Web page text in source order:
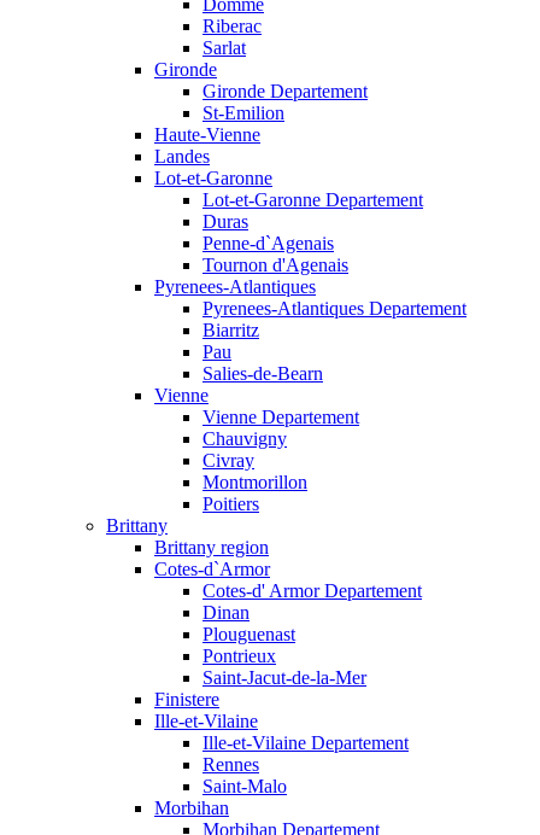
Domme
Riberac
Sarlat
Gironde
Gironde Departement
St-Emilion
Haute-Vienne
Landes
Lot-et-Garonne
Lot-et-Garonne Departement
Duras
Penne-d`Agenais
Tournon d'Agenais
Pyrenees-Atlantiques
Pyrenees-Atlantiques Departement
Biarritz
Pau
Salies-de-Bearn
Vienne
Vienne Departement
Chauvigny
Civray
Montmorillon
Poitiers
Brittany
Brittany region
Cotes-d`Armor
Cotes-d' Armor Departement
Dinan
Plouguenast
Pontrieux
Saint-Jacut-de-la-Mer
Finistere
Ille-et-Vilaine
Ille-et-Vilaine Departement
Rennes
Saint-Malo
Morbihan
Morbihan Departement